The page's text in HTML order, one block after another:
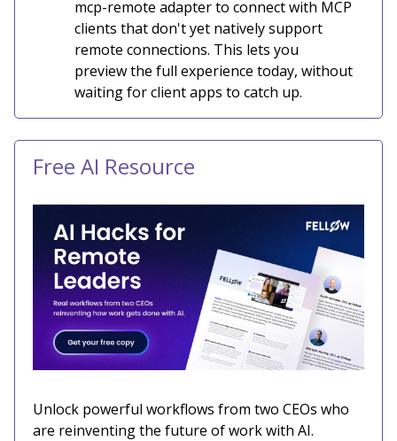
mcp-remote adapter to connect with MCP
clients that don't yet natively support
remote connections. This lets you
preview the full experience today, without
waiting for client apps to catch up.
Free AI Resource
Unlock powerful workflows from two CEOs who
are reinventing the future of work with AI.